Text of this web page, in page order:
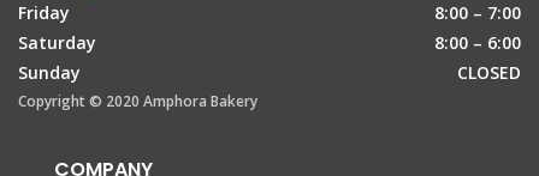
Friday
8:00 – 7:00
Saturday
8:00 – 6:00
Sunday
CLOSED
Copyright © 2020 Amphora Bakery
COMPANY